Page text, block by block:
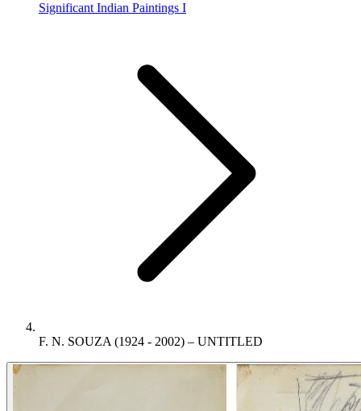
Significant Indian Paintings I
F. N. SOUZA (1924 - 2002) – UNTITLED